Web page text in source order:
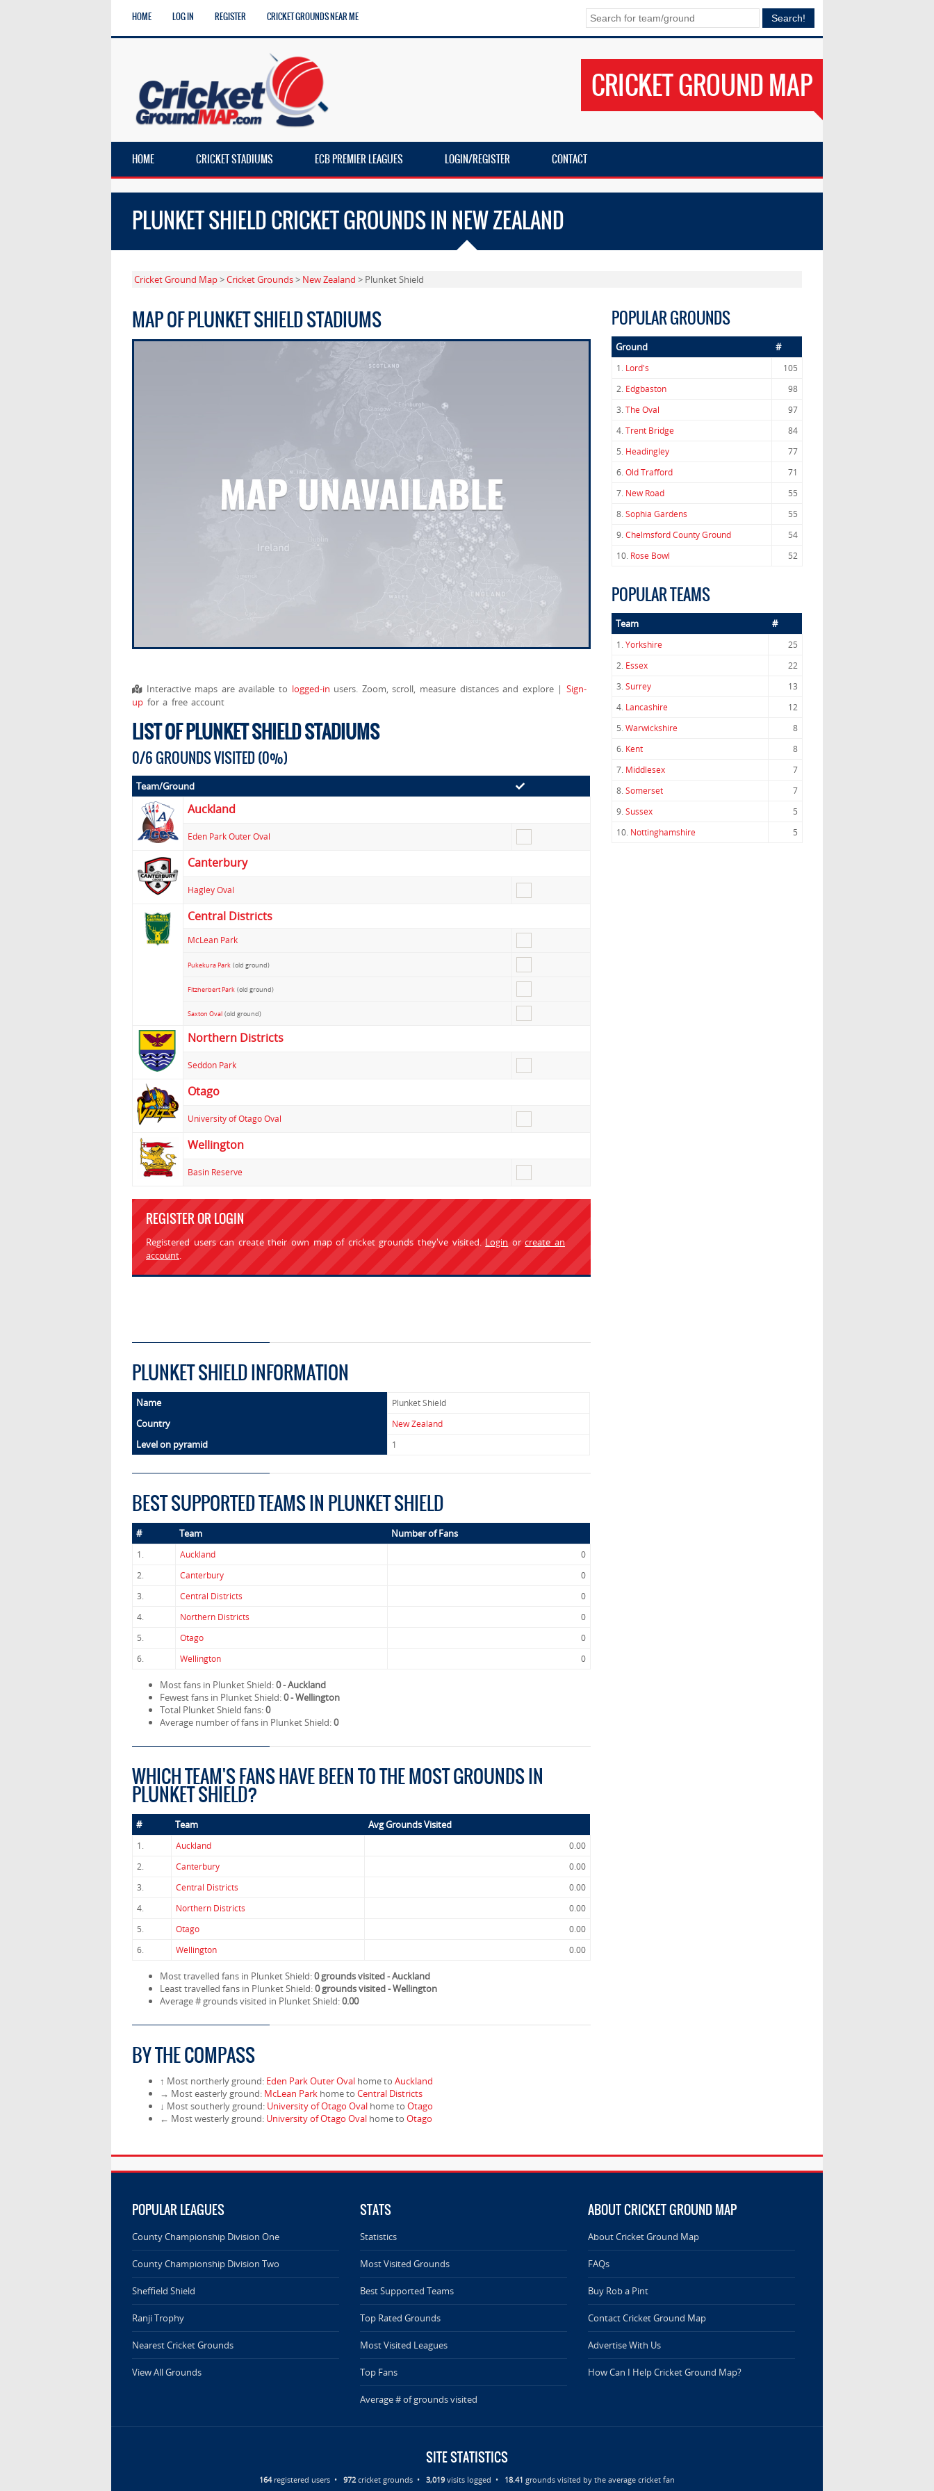
HOME LOG IN REGISTER CRICKET GROUNDS NEAR ME
CRICKET GROUND MAP
HOME CRICKET STADIUMS ECB PREMIER LEAGUES LOGIN/REGISTER CONTACT
PLUNKET SHIELD CRICKET GROUNDS IN NEW ZEALAND
Cricket Ground Map>Cricket Grounds> New Zealand > Plunket Shield
MAP OF PLUNKET SHIELD STADIUMS
Interactive maps are available to logged-in users. Zoom, scroll, measure distances and explore |Sign-
up for a free account
LIST OF PLUNKET SHIELD STADIUMS
0/6 GROUNDS VISITED (0%)
Team/Ground
Auckland
Eden Park Outer Oval
Canterbury
Hagley Oval
Central Districts
McLean Park
Pukekura Park (old ground)
Fitzherbert Park (old ground)
Saxton Oval (old ground)
Northern Districts
Seddon Park
Otago
University of Otago Oval
Wellington
Basin Reserve
REGISTER OR LOGIN
Registered users can create their own map of cricket grounds they've visited. Login orcreate an
account.
PLUNKET SHIELD INFORMATION
Name Plunket Shield
Country New Zealand
Level on pyramid 1
BEST SUPPORTED TEAMS IN PLUNKET SHIELD
# Team Number of Fans
1. Auckland
0
2.
Canterbury
0
3.
Central Districts
0
4.
Northern Districts
0
5.
Otago
0
6.
Wellington 0
Most fans in Plunket Shield:0 - Auckland
Fewest fans in Plunket Shield:0 - Wellington
Total Plunket Shield fans:0
Average number of fans in Plunket Shield:0
WHICH TEAM'S FANS HAVE BEEN TO THE MOST GROUNDS IN
PLUNKET SHIELD?
# Team Avg Grounds Visited
1. Auckland
0.00
2.
Canterbury
0.00
3.
Central Districts
0.00
4.
Northern Districts
0.00
5.
Otago
0.00
6.
Wellington 0.00
Most travelled fans in Plunket Shield:0 grounds visited - Auckland
Least travelled fans in Plunket Shield:0 grounds visited - Wellington
Average # grounds visited in Plunket Shield:0.00
BY THE COMPASS
↑ Most northerly ground: Eden Park Outer Oval home to Auckland
→ Most easterly ground: McLean Park home to Central Districts
↓ Most southerly ground: University of Otago Oval home to Otago
← Most westerly ground: University of Otago Oval home to Otago
POPULAR GROUNDS
Ground #
1. Lord's
105
2. Edgbaston
98
3.The Oval
97
4.Trent Bridge
84
5. Headingley
77
6.Old Trafford
71
7. New Road
55
8.Sophia Gardens
55
9.Chelmsford County Ground
54
10. Rose Bowl 52
POPULAR TEAMS
Team #
1.Yorkshire
25
2. Essex
22
3.Surrey
13
4. Lancashire
12
5.Warwickshire
8
6. Kent
8
7. Middlesex
7
8.Somerset
7
9.Sussex
5
10. Nottinghamshire 5
POPULAR LEAGUES
County Championship Division One
County Championship Division Two
Sheffield Shield
Ranji Trophy
Nearest Cricket Grounds
View All Grounds
STATS
Statistics
Most Visited Grounds
Best Supported Teams
Top Rated Grounds
Most Visited Leagues
Top Fans
Average # of grounds visited
ABOUT CRICKET GROUND MAP
About Cricket Ground Map
FAQs
Buy Rob a Pint
Contact Cricket Ground Map
Advertise With Us
How Can I Help Cricket Ground Map?
SITE STATISTICS
164registered users • 972cricket grounds • 3,019visits logged • 18.41 grounds visited by the average cricket fan